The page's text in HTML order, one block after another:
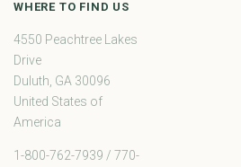
WHERE TO FIND US
4550 Peachtree Lakes
Drive
Duluth, GA 30096
United States of
America
1-800-762-7939 / 770-